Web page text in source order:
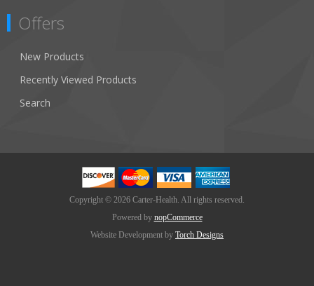
Offers
New Products
Recently Viewed Products
Search
Copyright © 2026 Carter-Health. All rights reserved.
Powered by nopCommerce
Website Development by Torch Designs